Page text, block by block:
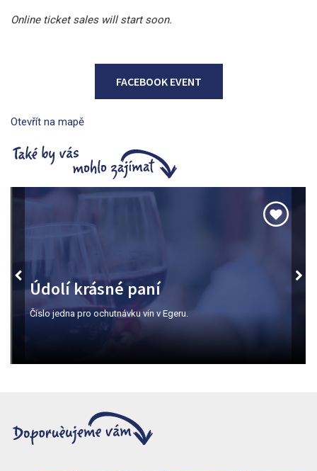
Online ticket sales will start soon.
FACEBOOK EVENT
Otevřít na mapě
Údolí krásné paní
Číslo jedna pro ochutnávku vín v Egeru.